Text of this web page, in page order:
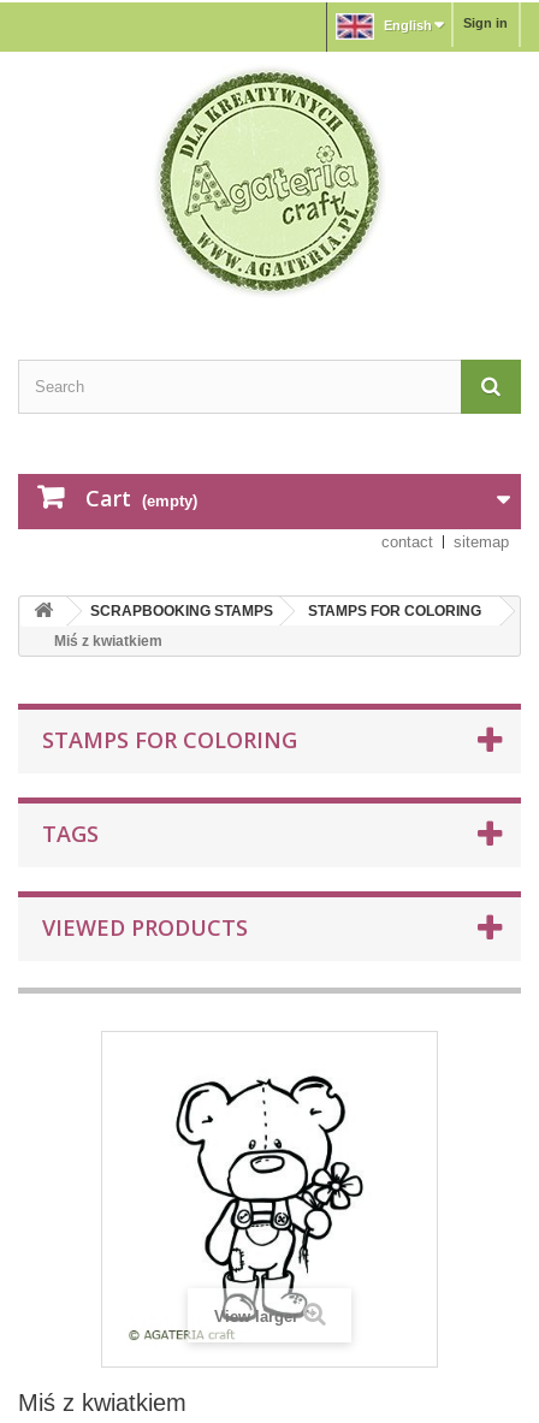
Sign in
English
Cart (empty)
contact sitemap
SCRAPBOOKING STAMPS
STAMPS FOR COLORING
Miś z kwiatkiem
STAMPS FOR COLORING
TAGS
VIEWED PRODUCTS
View larger
Miś z kwiatkiem